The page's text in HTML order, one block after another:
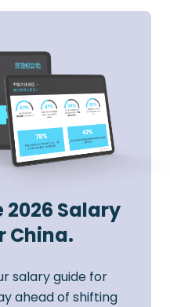
Salary
China.
salary guide for
ahead of shifting